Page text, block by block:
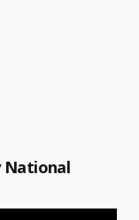
National